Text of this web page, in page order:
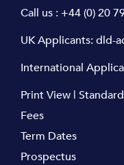
Call us : +44 (0) 20
UK Applicants:dld-
International
Print View |
Fees
Term Dates
Prospectus